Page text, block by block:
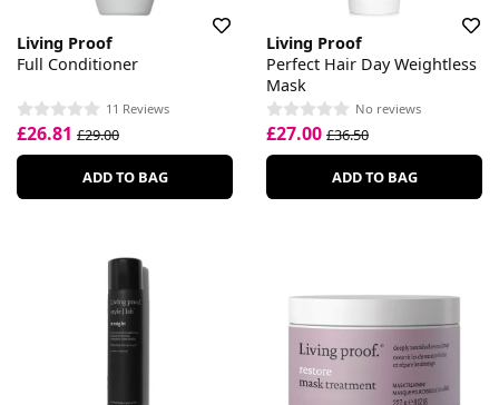
Living Proof
Full Conditioner
11 Reviews
£26.81 £29.00
ADD TO BAG
Living Proof
Perfect Hair Day Weightless
Mask
No reviews
£27.00 £36.50
ADD TO BAG